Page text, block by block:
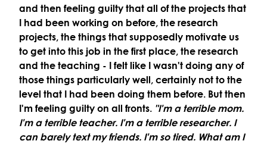
and then feeling guilty that all of the projects that
I had been working on before, the research
projects, the things that supposedly motivate us
to get into this job in the first place, the research
and the teaching - I felt like I wasn't doing any of
those things particularly well, certainly not to the
level that I had been doing them before. But then
I'm feeling guilty on all fronts. "I'm a terrible mom.
I'm a terrible teacher. I'm a terrible researcher. I
can barely text my friends. I'm so tired. What am I